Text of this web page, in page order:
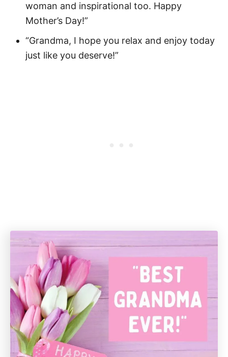
woman and inspirational too. Happy
Mother’s Day!”
“Grandma, I hope you relax and enjoy today
just like you deserve!”